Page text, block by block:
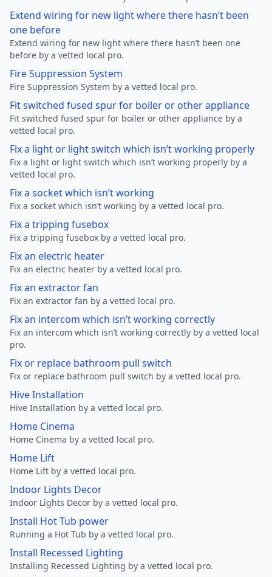
Extend wiring for new light where there hasn’t been
one before
Extend wiring for new light where there hasn’t been one
before by a vetted local pro.
Fire Suppression System
Fire Suppression System by a vetted local pro.
Fit switched fused spur for boiler or other appliance
Fit switched fused spur for boiler or other appliance by a
vetted local pro.
Fix a light or light switch which isn’t working properly
Fix a light or light switch which isn’t working properly by a
vetted local pro.
Fix a socket which isn’t working
Fix a socket which isn’t working by a vetted local pro.
Fix a tripping fusebox
Fix a tripping fusebox by a vetted local pro.
Fix an electric heater
Fix an electric heater by a vetted local pro.
Fix an extractor fan
Fix an extractor fan by a vetted local pro.
Fix an intercom which isn’t working correctly
Fix an intercom which isn’t working correctly by a vetted local
pro.
Fix or replace bathroom pull switch
Fix or replace bathroom pull switch by a vetted local pro.
Hive Installation
Hive Installation by a vetted local pro.
Home Cinema
Home Cinema by a vetted local pro.
Home Lift
Home Lift by a vetted local pro.
Indoor Lights Decor
Indoor Lights Decor by a vetted local pro.
Install Hot Tub power
Running a Hot Tub by a vetted local pro.
Install Recessed Lighting
Installing Recessed Lighting by a vetted local pro.